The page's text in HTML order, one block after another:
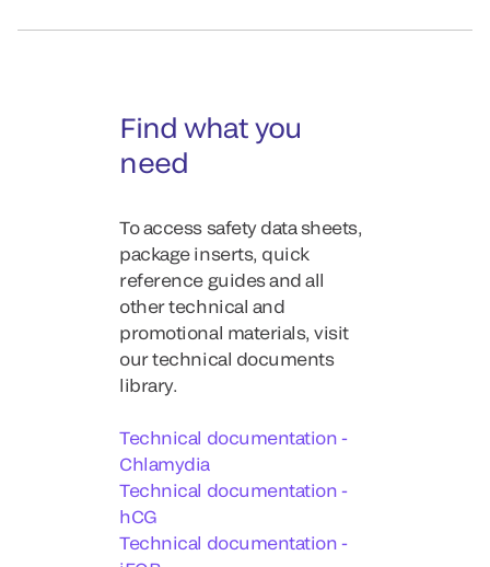
Find what you
need
To access safety data sheets,
package inserts, quick
reference guides and all
other technical and
promotional materials, visit
our technical documents
library.
Technical documentation -
Chlamydia
Technical documentation -
hCG
Technical documentation -